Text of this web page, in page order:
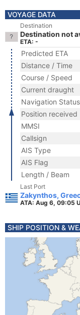
VOYAGE DATA
Destination
Destination not
ETA: -
Predicted ETA
Distance / Time
Course / Speed
Current draught
Navigation Status
Position received
MMSI
Callsign
AIS Type
AIS Flag
Length / Beam
Last Port
Zakynthos,
ATA: Aug 6, 09:05
SHIP POSITION &